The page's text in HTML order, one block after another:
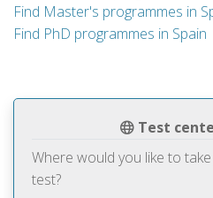
Test
Where would you like to
test?
Find Master's programmes in
Find PhD programmes in Spain